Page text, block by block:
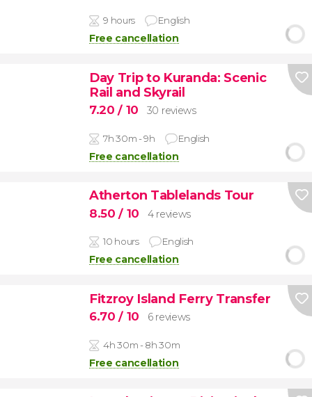
9 hours English
Free cancellation
Day Trip to Kuranda: Scenic
Rail and Skyrail
7.20/ 10 30 reviews
7h 30m - 9h English
Free cancellation
Atherton Tablelands Tour
8.50/ 10 4 reviews
10 hours English
Free cancellation
Fitzroy Island Ferry Transfer
6.70/ 10 6 reviews
4h 30m - 8h 30m
Free cancellation